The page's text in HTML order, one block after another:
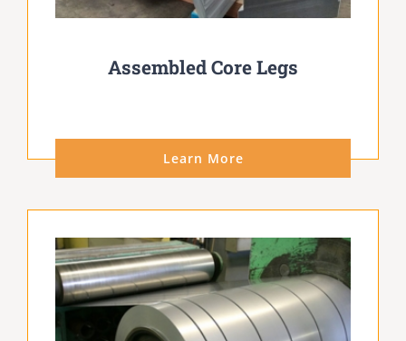
Assembled Core Legs
Learn More